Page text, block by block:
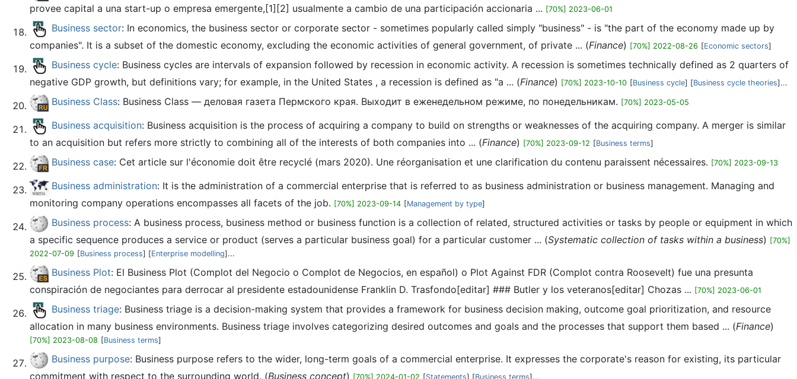
provee capital a una start-up o empresa emergente,[1]​[2]​ usualmente a cambio de una participación accionaria ... [70%] 2023-06-01
Business sector: In economics, the business sector or corporate sector - sometimes popularly called simply "business" - is "the part of the economy made up by
companies". It is a subset of the domestic economy, excluding the economic activities of general government, of private ... (Finance) [70%] 2022-08-26 [Economic sectors]
Business cycle: Business cycles are intervals of expansion followed by recession in economic activity. A recession is sometimes technically defined as 2 quarters of
negative GDP growth, but definitions vary; for example, in the United States , a recession is defined as "a ... (Finance) [70%] 2023-10-10 [Business cycle] [Business cycle theories]...
Business Class: Business Class — деловая газета Пермского края. Выходит в еженедельном режиме, по понедельникам. [70%] 2023-05-05
Business acquisition: Business acquisition is the process of acquiring a company to build on strengths or weaknesses of the acquiring company. A merger is similar
to an acquisition but refers more strictly to combining all of the interests of both companies into ... (Finance) [70%] 2023-09-12 [Business terms]
Business case: Cet article sur l'économie doit être recyclé (mars 2020). Une réorganisation et une clarification du contenu paraissent nécessaires. [70%] 2023-09-13
Business administration: It is the administration of a commercial enterprise that is referred to as business administration or business management. Managing and
monitoring company operations encompasses all facets of the job. [70%] 2023-09-14 [Management by type]
Business process: A business process, business method or business function is a collection of related, structured activities or tasks by people or equipment in which
a specific sequence produces a service or product (serves a particular business goal) for a particular customer ... (Systematic collection of tasks within a business) [70%]
2022-07-09 [Business process] [Enterprise modelling]...
Business Plot: El Business Plot (Complot del Negocio o Complot de Negocios, en español) o Plot Against FDR (Complot contra Roosevelt) fue una presunta
conspiración de negociantes para derrocar al presidente estadounidense Franklin D. Trasfondo[editar] ### Butler y los veteranos[editar] Chozas ... [70%] 2023-06-01
Business triage: Business triage is a decision-making system that provides a framework for business decision making, outcome goal prioritization, and resource
allocation in many business environments. Business triage involves categorizing desired outcomes and goals and the processes that support them based ... (Finance)
[70%] 2023-08-08 [Business terms]
Business purpose: Business purpose refers to the wider, long-term goals of a commercial enterprise. It expresses the corporate's reason for existing, its particular
commitment with respect to the surrounding world. (Business concept) [70%] 2024-01-02 [Statements] [Business terms]...